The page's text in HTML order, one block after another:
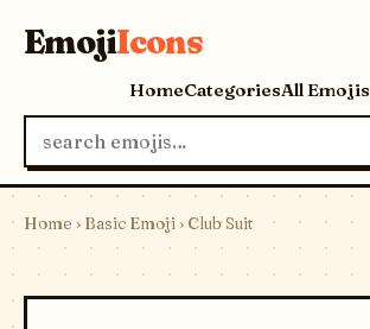
EmojiIcons
HomeCategoriesAll Emojis
Home › Basic Emoji › Club Suit